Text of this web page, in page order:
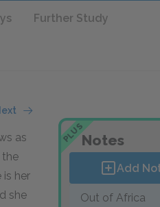
Further Study
as
the
is her
she
PLUSNotes
Add
Out of Africa